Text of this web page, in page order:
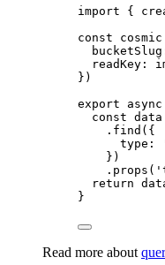
import {
const cosmic
readKey:
} )
export
async
const data
. find ({
type:
})
. props ( '
return
}
Read more about